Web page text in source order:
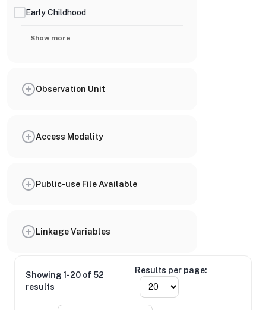
Early Childhood
Show more
Observation Unit
Access Modality
Public-use File Available
Linkage Variables
Showing 1-20 of 52
results
Results per page: